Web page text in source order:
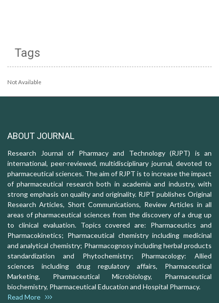
Tags
Not Available
ABOUT JOURNAL
Research Journal of Pharmacy and Technology (RJPT) is an
international, peer-reviewed, multidisciplinary journal, devoted to
pharmaceutical sciences. The aim of RJPT is to increase the impact
of pharmaceutical research both in academia and industry, with
strong emphasis on quality and originality. RJPT publishes Original
Research Articles, Short Communications, Review Articles in all
areas of pharmaceutical sciences from the discovery of a drug up
to clinical evaluation. Topics covered are: Pharmaceutics and
Pharmacokinetics; Pharmaceutical chemistry including medicinal
and analytical chemistry; Pharmacognosy including herbal products
standardization and Phytochemistry; Pharmacology: Allied
sciences including drug regulatory affairs, Pharmaceutical
Marketing, Pharmaceutical Microbiology, Pharmaceutical
biochemistry, Pharmaceutical Education and Hospital Pharmacy.
Read More